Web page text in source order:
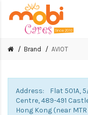
Brand AVIOT
Address: Flat 501A,
Centre, 489-491
Hong Kong (near